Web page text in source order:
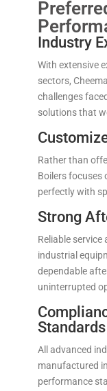
Industry
With extensive
sectors,
challenges
solutions that
Rather than
Boilers focuses
perfectly with
Strong
Reliable
industrial
dependable
uninterrupted
Standards
All advanced
manufactured
performance